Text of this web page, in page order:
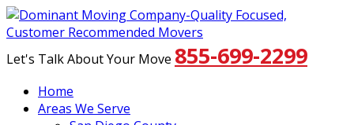
Let's Talk About Your Move 855-699-2299
Home
Areas We Serve